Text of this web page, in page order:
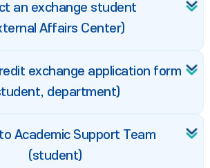
an exchange student
Affairs Center)
exchange application form
department)
Academic Support Team
(student)